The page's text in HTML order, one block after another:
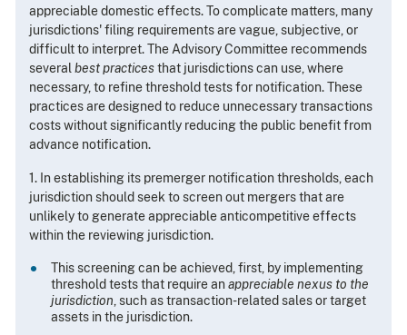
appreciable domestic effects. To complicate matters, many
jurisdictions' filing requirements are vague, subjective, or
difficult to interpret. The Advisory Committee recommends
several best practicesthat jurisdictions can use, where
necessary, to refine threshold tests for notification. These
practices are designed to reduce unnecessary transactions
costs without significantly reducing the public benefit from
advance notification.
1. In establishing its premerger notification thresholds, each
jurisdiction should seek to screen out mergers that are
unlikely to generate appreciable anticompetitive effects
within the reviewing jurisdiction.
This screening can be achieved, first, by implementing
threshold tests that require anappreciable nexus to the
jurisdiction , such as transaction-related sales or target
assets in the jurisdiction.